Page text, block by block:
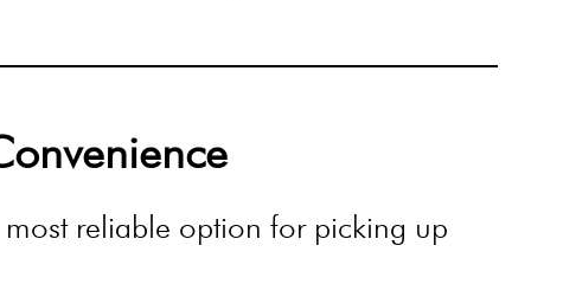
reliable option for picking up